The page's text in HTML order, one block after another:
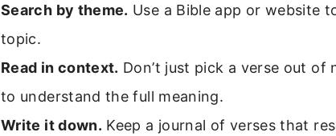
Search by theme. Use a Bible app or website
topic.
Read in context. Don’t just pick a verse out of
to understand the full meaning.
Write it down. Keep a journal of verses that